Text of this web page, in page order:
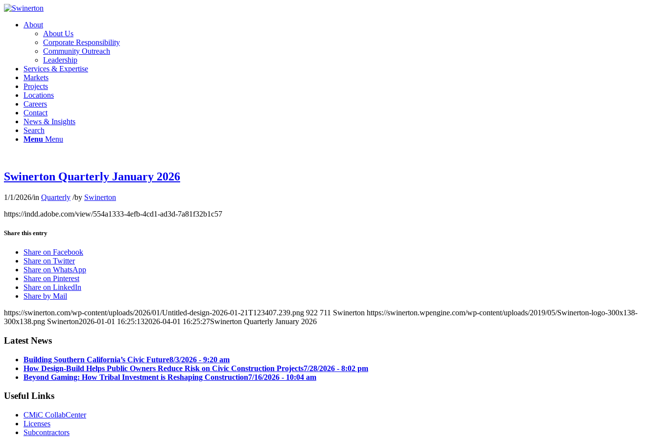
About
About Us
Corporate Responsibility
Community Outreach
Leadership
Services & Expertise
Markets
Projects
Locations
Careers
Contact
News & Insights
Search
Menu Menu
Swinerton Quarterly January 2026
1/1/2026/in Quarterly /by Swinerton
https://indd.adobe.com/view/554a1333-4efb-4cd1-ad3d-7a81f32b1c57
Share this entry
Share on Facebook
Share on Twitter
Share on WhatsApp
Share on Pinterest
Share on LinkedIn
Share by Mail
https://swinerton.com/wp-content/uploads/2026/01/Untitled-design-2026-01-21T123407.239.png 922 711 Swinerton https://swinerton.wpengine.com/wp-content/uploads/2019/05/Swinerton-logo-300x138-
300x138.png Swinerton2026-01-01 16:25:132026-04-01 16:25:27Swinerton Quarterly January 2026
Latest News
Building Southern California’s Civic Future8/3/2026 - 9:20 am
How Design-Build Helps Public Owners Reduce Risk on Civic Construction Projects7/28/2026 - 8:02 pm
Beyond Gaming: How Tribal Investment is Reshaping Construction7/16/2026 - 10:04 am
Useful Links
CMiC CollabCenter
Licenses
Subcontractors